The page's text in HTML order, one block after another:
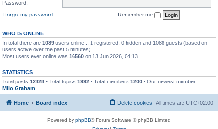
Password:
I forgot my password
Remember me
WHO IS ONLINE
In total there are 1089 users online :: 1 registered, 0 hidden and 1088 guests (based on
users active over the past 5 minutes)
Most users ever online was 16560 on 13 Jun 2026, 04:13
STATISTICS
Total posts 12828 • Total topics 1992 • Total members 1200 • Our newest member
Milo Graham
Home Board index All times are UTC+02:00
Delete cookies
Powered by phpBB® Forum Software © phpBB Limited